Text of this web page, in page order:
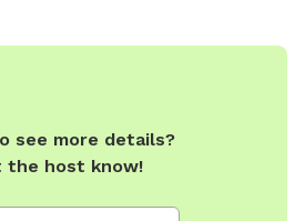
see more details?
the host know!